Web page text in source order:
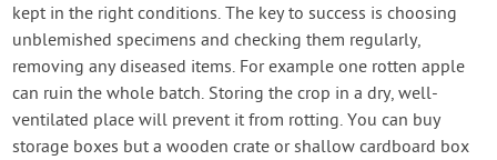
kept in the right conditions. The key to success is choosing
unblemished specimens and checking them regularly,
removing any diseased items. For example one rotten apple
can ruin the whole batch. Storing the crop in a dry, well-
ventilated place will prevent it from rotting. You can buy
storage boxes but a wooden crate or shallow cardboard box